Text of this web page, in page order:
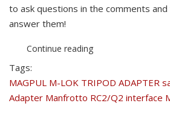
to ask questions in the comments
answer them!
Continue reading
Tags:
MAGPUL M-LOK TRIPOD ADAPTER
Adapter Manfrotto RC2/Q2 interface